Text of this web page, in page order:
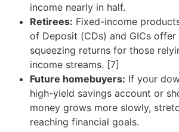
income nearly in half.
Retirees: Fixed-income
of Deposit (CDs) and GICs offer
squeezing returns for those
income streams. [7]
Future homebuyers: If your
high-yield savings account or
money grows more slowly,
reaching financial goals.